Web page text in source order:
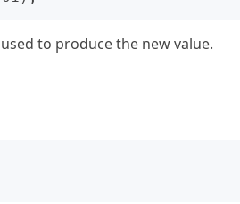
to produce the new value.